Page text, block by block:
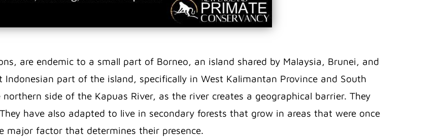
are endemic to a small part of Borneo, an island shared by Malaysia, Brunei, and
part of the island, specifically in West Kalimantan Province and South
side of the Kapuas River, as the river creates a geographical barrier. They
have also adapted to live in secondary forests that grow in areas that were once
major factor that determines their presence.